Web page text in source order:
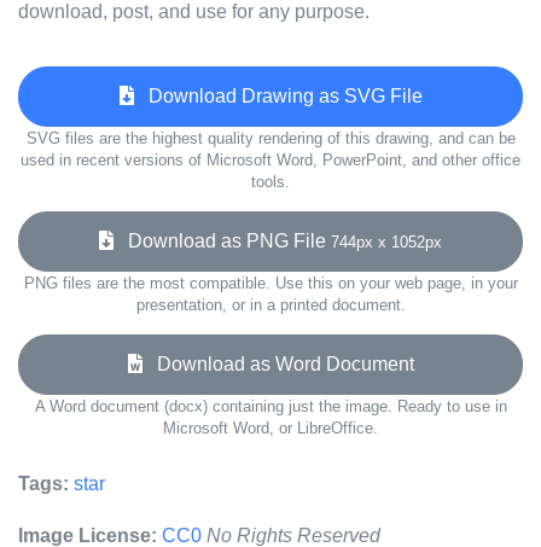
download, post, and use for any purpose.
Download Drawing as SVG File
SVG files are the highest quality rendering of this drawing, and can be
used in recent versions of Microsoft Word, PowerPoint, and other office
tools.
Download as PNG File 744px x 1052px
PNG files are the most compatible. Use this on your web page, in your
presentation, or in a printed document.
Download as Word Document
A Word document (docx) containing just the image. Ready to use in
Microsoft Word, or LibreOffice.
Tags: star
Image License: CC0 No Rights Reserved